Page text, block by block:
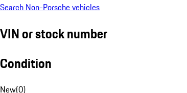
Search Non-Porsche vehicles
VIN or stock number
Condition
New(0)